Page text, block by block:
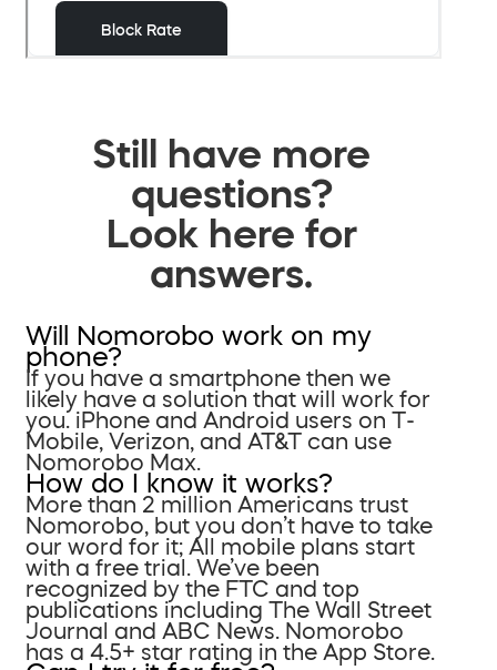
Still have more
questions?
Look here for
answers.
Will Nomorobo work on my
phone?
If you have a smartphone then we
likely have a solution that will work for
you. iPhone and Android users on T-
Mobile, Verizon, and AT&T can use
Nomorobo Max.
How do I know it works?
More than 2 million Americans trust
Nomorobo, but you don’t have to take
our word for it; All mobile plans start
with a free trial. We’ve been
recognized by the FTC and top
publications including The Wall Street
Journal and ABC News. Nomorobo
has a 4.5+ star rating in the App Store.